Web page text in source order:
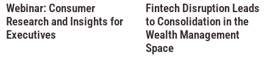
Webinar: Consumer
Research and Insights for
Executives
Fintech Disruption Leads
to Consolidation in the
Wealth Management
Space